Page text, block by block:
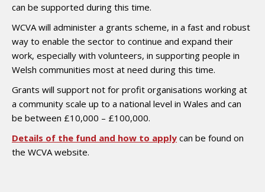
can be supported during this time.
WCVA will administer a grants scheme, in a fast and robust
way to enable the sector to continue and expand their
work, especially with volunteers, in supporting people in
Welsh communities most at need during this time.
Grants will support not for profit organisations working at
a community scale up to a national level in Wales and can
be between £10,000 – £100,000.
Details of the fund and how to apply can be found on
the WCVA website.